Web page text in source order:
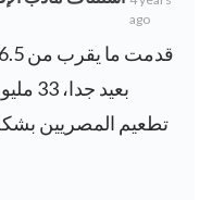
ago
تطعيم المصريين